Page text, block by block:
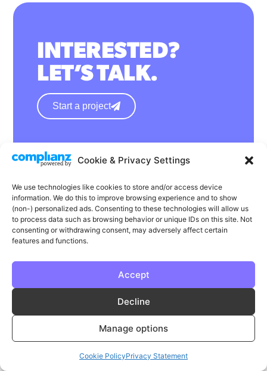
Cookie & Privacy Settings
We use technologies like cookies to store and/or access device
information. We do this to improve browsing experience and to show
(non-) personalized ads. Consenting to these technologies will allow us
to process data such as browsing behavior or unique IDs on this site. Not
consenting or withdrawing consent, may adversely affect certain
features and functions.
Accept
Decline
Manage options
Cookie PolicyPrivacy Statement
INTERESTED?
LET’S TALK.
Start a project
hello@wearephase.co.uk
+44 0121 667 1565
132a High Street
Bromsgrove
B61 8ES
© Phase | Phase is a registered trademark
T & C's